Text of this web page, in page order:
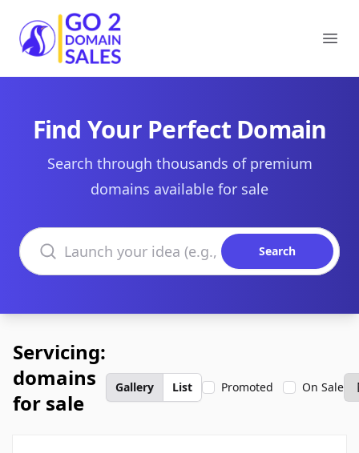
Go2DomainSales
Find Your Perfect Domain
Search through thousands of premium
domains available for sale
Search domains
Search
Servicing:
domains
for sale
Gallery List Promoted On Sale